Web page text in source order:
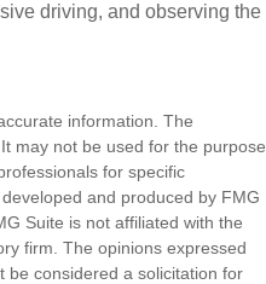
driving, and observing the
information. The
may not be used for the purpose
for specific
and produced by FMG
Suite is not affiliated with the
firm. The opinions expressed
be considered a solicitation for